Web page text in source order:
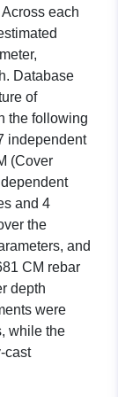
each
Database
of
the following
independent
(Cover
and 4
the
and
CM rebar
depth
were
while the
cast